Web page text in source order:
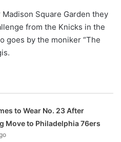
Square Garden they
from the Knicks in the
goes by the moniker “The
to Wear No. 23 After
Move to Philadelphia 76ers